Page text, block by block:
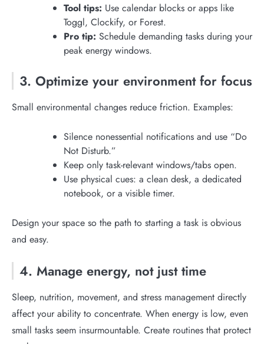
Tool tips: Use calendar blocks or apps like
Toggl, Clockify, or Forest.
Pro tip: Schedule demanding tasks during your
peak energy windows.
3. Optimize your environment for focus
Small environmental changes reduce friction. Examples:
Silence nonessential notifications and use “Do
Not Disturb.”
Keep only task-relevant windows/tabs open.
Use physical cues: a clean desk, a dedicated
notebook, or a visible timer.
Design your space so the path to starting a task is obvious
and easy.
4. Manage energy, not just time
Sleep, nutrition, movement, and stress management directly
affect your ability to concentrate. When energy is low, even
small tasks seem insurmountable. Create routines that protect